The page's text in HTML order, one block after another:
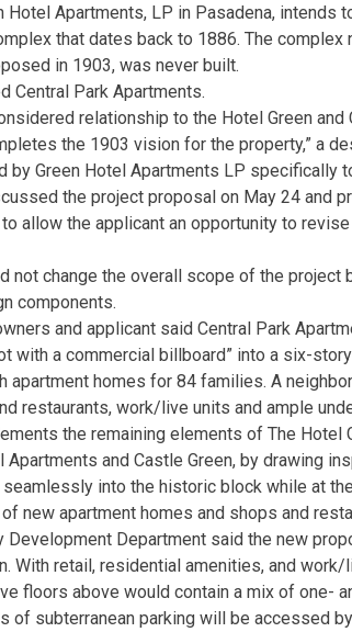
Hotel Apartments, LP in Pasadena, intends
that dates back to 1886. The
in 1903, was never built.
Central Park Apartments.
relationship to the Hotel Green and
the 1903 vision for the property,” a
by Green Hotel Apartments LP specifically
the project proposal on May 24 and
allow the applicant an opportunity to
not change the overall scope of the project
components.
and applicant said Central Park
with a commercial billboard” into a six-
apartment homes for 84 families. A
restaurants, work/live units and ample
the remaining elements of The Hotel
and Castle Green, by drawing
into the historic block while at
new apartment homes and shops and
Development Department said the new
With retail, residential amenities, and
floors above would contain a mix of one-
of subterranean parking will be accessed